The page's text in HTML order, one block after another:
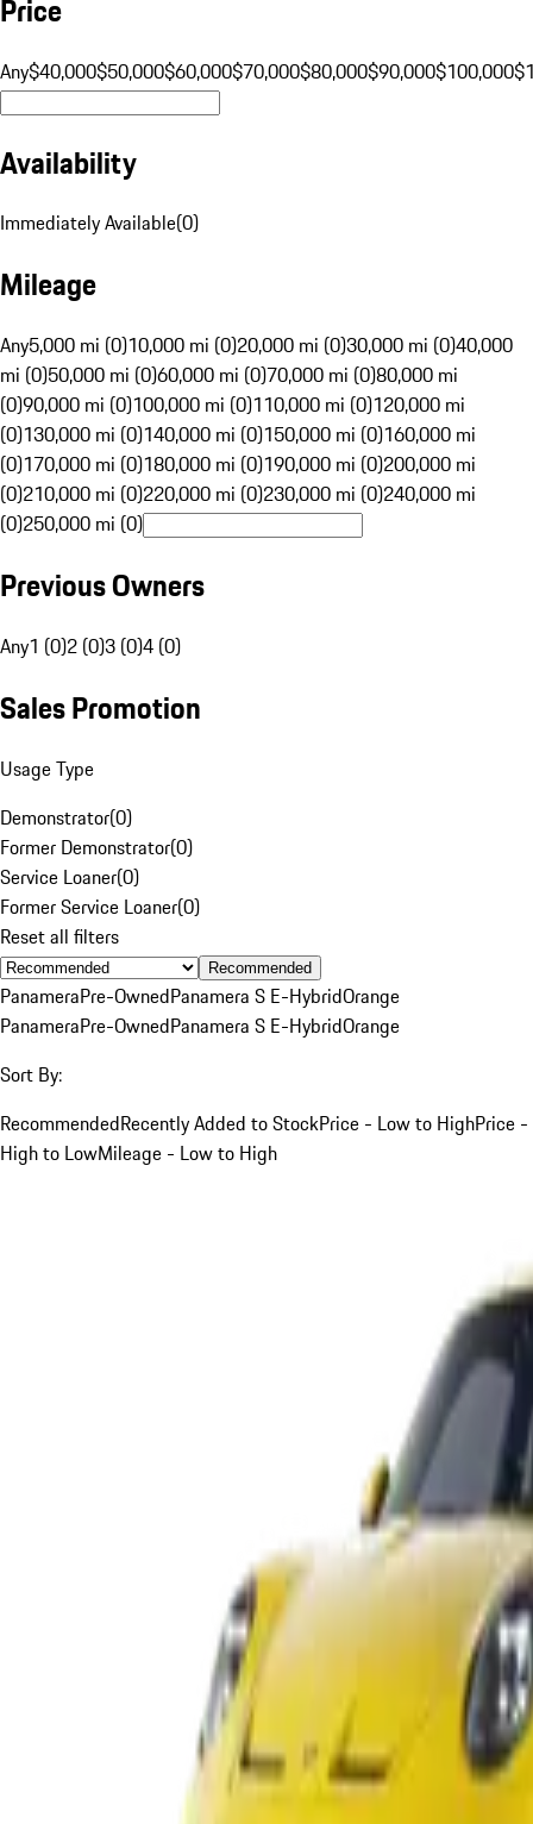
Price
Any$40,000$50,000$60,000$70,000$80,000$90,000$100,000
Availability
Immediately Available(0)
Mileage
Any5,000 mi (0)10,000 mi (0)20,000 mi (0)30,000 mi (0)40,000
mi (0)50,000 mi (0)60,000 mi (0)70,000 mi (0)80,000 mi
(0)90,000 mi (0)100,000 mi (0)110,000 mi (0)120,000 mi
(0)130,000 mi (0)140,000 mi (0)150,000 mi (0)160,000 mi
(0)170,000 mi (0)180,000 mi (0)190,000 mi (0)200,000 mi
(0)210,000 mi (0)220,000 mi (0)230,000 mi (0)240,000 mi
(0)250,000 mi (0)
Previous Owners
Any1 (0)2 (0)3 (0)4 (0)
Sales Promotion
Usage Type
Demonstrator(0)
Former Demonstrator(0)
Service Loaner(0)
Former Service Loaner(0)
Reset all filters
Recommended
PanameraPre-OwnedPanamera S E-HybridOrange
PanameraPre-OwnedPanamera S E-HybridOrange
Sort By:
RecommendedRecently Added to StockPrice - Low to HighPrice -
High to LowMileage - Low to High